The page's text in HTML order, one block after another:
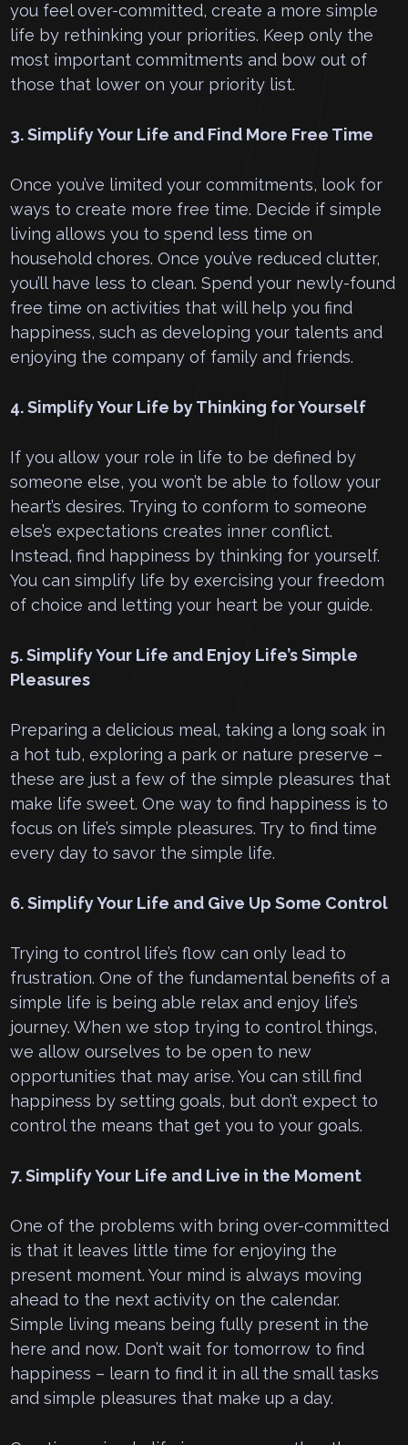
you feel over-committed, create a more simple
life by rethinking your priorities. Keep only the
most important commitments and bow out of
those that lower on your priority list.
3. Simplify Your Life and Find More Free Time
Once you’ve limited your commitments, look for
ways to create more free time. Decide if simple
living allows you to spend less time on
household chores. Once you’ve reduced clutter,
you’ll have less to clean. Spend your newly-found
free time on activities that will help you find
happiness, such as developing your talents and
enjoying the company of family and friends.
4. Simplify Your Life by Thinking for Yourself
If you allow your role in life to be defined by
someone else, you won’t be able to follow your
heart’s desires. Trying to conform to someone
else’s expectations creates inner conflict.
Instead, find happiness by thinking for yourself.
You can simplify life by exercising your freedom
of choice and letting your heart be your guide.
5. Simplify Your Life and Enjoy Life’s Simple
Pleasures
Preparing a delicious meal, taking a long soak in
a hot tub, exploring a park or nature preserve –
these are just a few of the simple pleasures that
make life sweet. One way to find happiness is to
focus on life’s simple pleasures. Try to find time
every day to savor the simple life.
6. Simplify Your Life and Give Up Some Control
Trying to control life’s flow can only lead to
frustration. One of the fundamental benefits of a
simple life is being able relax and enjoy life’s
journey. When we stop trying to control things,
we allow ourselves to be open to new
opportunities that may arise. You can still find
happiness by setting goals, but don’t expect to
control the means that get you to your goals.
7. Simplify Your Life and Live in the Moment
One of the problems with bring over-committed
is that it leaves little time for enjoying the
present moment. Your mind is always moving
ahead to the next activity on the calendar.
Simple living means being fully present in the
here and now. Don’t wait for tomorrow to find
happiness – learn to find it in all the small tasks
and simple pleasures that make up a day.